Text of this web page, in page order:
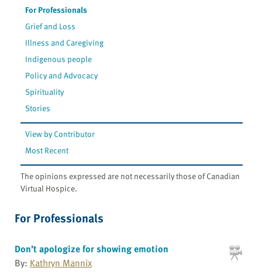
For Professionals
Grief and Loss
Illness and Caregiving
Indigenous people
Policy and Advocacy
Spirituality
Stories
View by Contributor
Most Recent
The opinions expressed are not necessarily those of Canadian
Virtual Hospice.
For Professionals
Don’t apologize for showing emotion
By: Kathryn Mannix